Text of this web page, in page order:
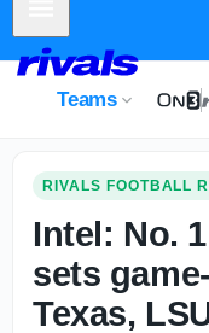
Teams
RIVALS FOOTBALL
Intel: No.
sets
Texas,